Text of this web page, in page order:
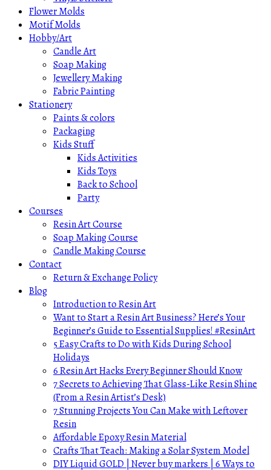
Flower Molds
Motif Molds
Hobby/Art
Candle Art
Soap Making
Jewellery Making
Fabric Painting
Stationery
Paints & colors
Packaging
Kids Stuff
Kids Activities
Kids Toys
Back to School
Party
Courses
Resin Art Course
Soap Making Course
Candle Making Course
Contact
Return & Exchange Policy
Blog
Introduction to Resin Art
Want to Start a Resin Art Business? Here’s Your
Beginner’s Guide to Essential Supplies! #ResinArt
5 Easy Crafts to Do with Kids During School
Holidays
6 Resin Art Hacks Every Beginner Should Know
7 Secrets to Achieving That Glass-Like Resin Shine
(From a Resin Artist’s Desk)
7 Stunning Projects You Can Make with Leftover
Resin
Affordable Epoxy Resin Material
Crafts That Teach: Making a Solar System Model
DIY Liquid GOLD | Never buy markers | 6 Ways to